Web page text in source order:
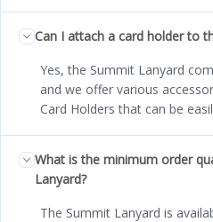
Can I attach a card holder to
Yes, the Summit Lanyard
and we offer various
Card Holders that can be
What is the minimum order
Lanyard?
The Summit Lanyard is